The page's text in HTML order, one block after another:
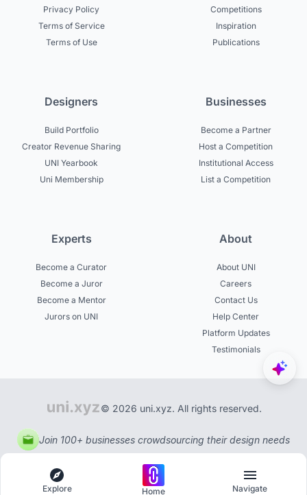
Privacy Policy
Terms of Service
Terms of Use
Competitions
Inspiration
Publications
Designers
Build Portfolio
Creator Revenue Sharing
UNI Yearbook
Uni Membership
Businesses
Become a Partner
Host a Competition
Institutional Access
List a Competition
Experts
Become a Curator
Become a Juror
Become a Mentor
Jurors on UNI
About
About UNI
Careers
Contact Us
Help Center
Platform Updates
Testimonials
© 2026 uni.xyz. All rights reserved.
Join 100+ businesses crowdsourcing their design needs
Explore Home Navigate